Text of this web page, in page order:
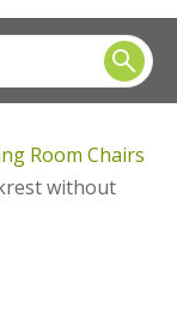
Room Chairs
without